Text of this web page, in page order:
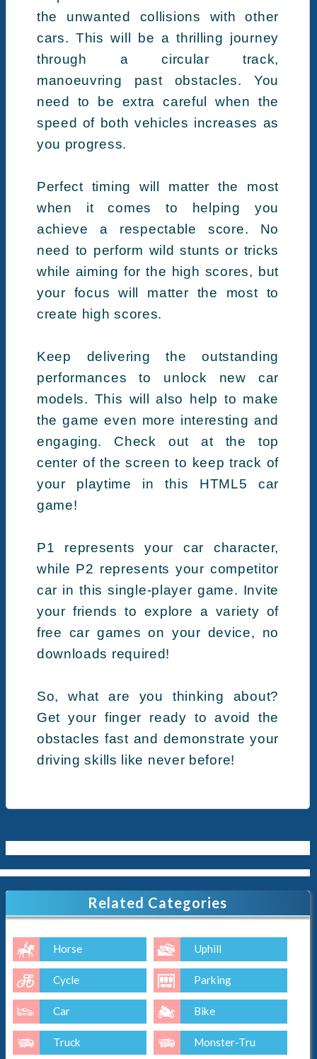
the unwanted collisions with other
cars. This will be a thrilling journey
through a circular track,
manoeuvring past obstacles. You
need to be extra careful when the
speed of both vehicles increases as
you progress.
Perfect timing will matter the most
when it comes to helping you
achieve a respectable score. No
need to perform wild stunts or tricks
while aiming for the high scores, but
your focus will matter the most to
create high scores.
Keep delivering the outstanding
performances to unlock new car
models. This will also help to make
the game even more interesting and
engaging. Check out at the top
center of the screen to keep track of
your playtime in this HTML5 car
game!
P1 represents your car character,
while P2 represents your competitor
car in this single-player game. Invite
your friends to explore a variety of
free car games on your device, no
downloads required!
So, what are you thinking about?
Get your finger ready to avoid the
obstacles fast and demonstrate your
driving skills like never before!
Related Categories
Horse Uphill
Cycle Parking
Car Bike
Truck Monster-Tru